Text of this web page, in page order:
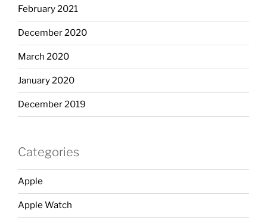
February 2021
December 2020
March 2020
January 2020
December 2019
Categories
Apple
Apple Watch